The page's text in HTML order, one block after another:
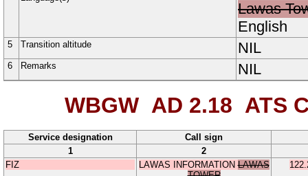
Lawas
English
5 Transition altitude NIL
6 Remarks NIL
WBGW AD 2.18 ATS
Service designation
Call sign
1
2
FIZ
LAWAS INFORMATION LAWAS